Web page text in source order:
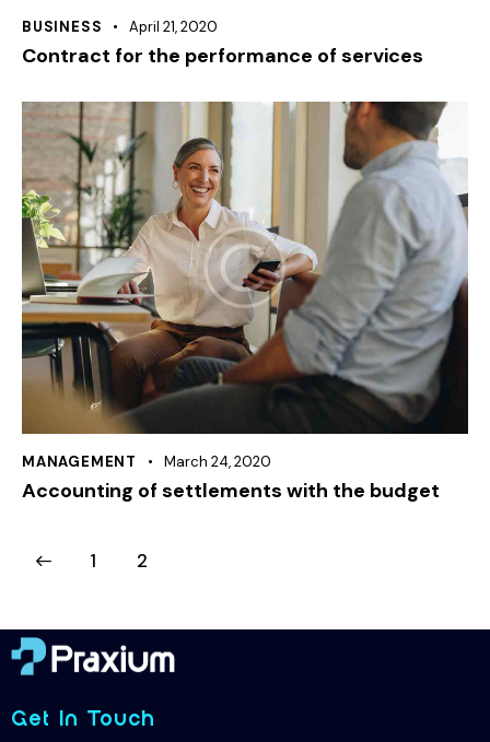
BUSINESS April 21, 2020
Contract for the performance of services
MANAGEMENT March 24, 2020
Accounting of settlements with the budget
1 2
Get In Touch